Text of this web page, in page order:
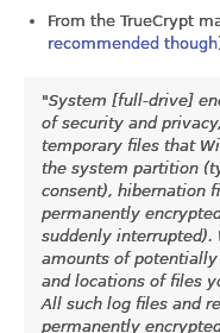
From the TrueCrypt
recommended though
"System [full-drive]
of security and
temporary files that
the system partition
consent), hibernation
permanently
suddenly interrupted).
amounts of
and locations of files
All such log files and
permanently